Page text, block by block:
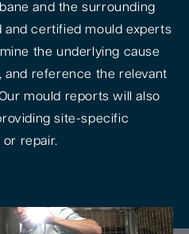
and the surrounding
and certified mould experts
the underlying cause
and reference the relevant
mould reports will also
site-specific
repair.